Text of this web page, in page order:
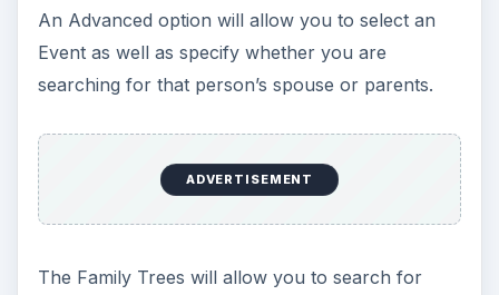
An Advanced option will allow you to select an
Event as well as specify whether you are
searching for that person’s spouse or parents.
ADVERTISEMENT
The Family Trees will allow you to search for